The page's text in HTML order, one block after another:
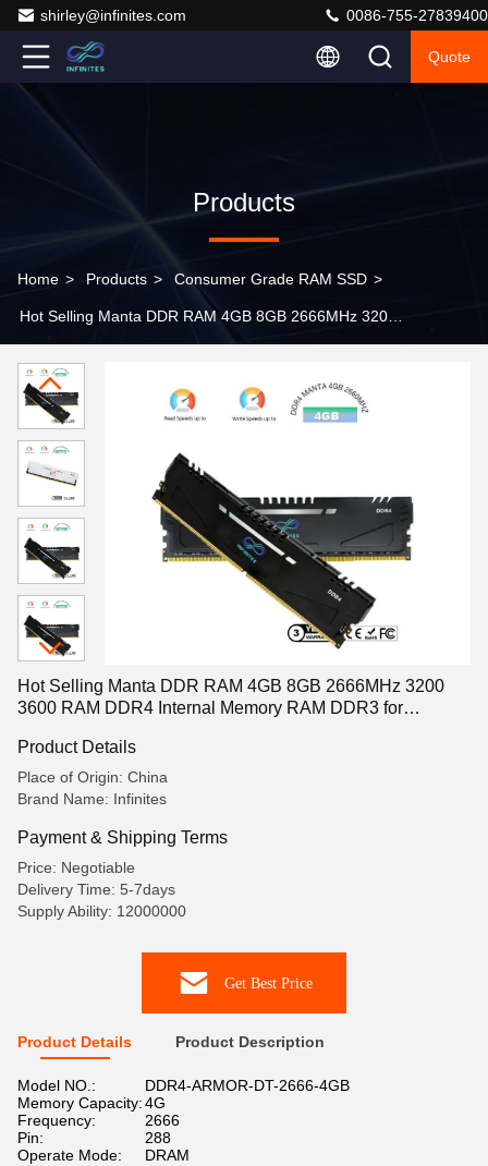
shirley@infinites.com 0086-755-27839400
Quote
Products
Home > Products > Consumer Grade RAM SSD >
Hot Selling Manta DDR RAM 4GB 8GB 2666MHz 3200
Desktop Manta 2666MHz 4GB
Hot Selling Manta DDR RAM 4GB 8GB 2666MHz 3200
3600 RAM DDR4 Internal Memory RAM DDR3 for
Product Details
Place of Origin: China
Brand Name: Infinites
Payment & Shipping Terms
Price: Negotiable
Delivery Time: 5-7days
Supply Ability: 12000000
Get Best Price
Product Details Product Description
Model NO.:
DDR4-ARMOR-DT-2666-4GB
Memory Capacity:4G
Frequency:
2666
Pin:
288
Operate Mode:
DRAM